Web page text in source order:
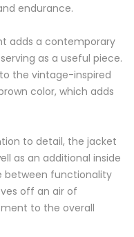
endurance.
adds a contemporary
as a useful piece.
the vintage-inspired
color, which adds
to detail, the jacket
as an additional inside
between functionality
off an air of
to the overall